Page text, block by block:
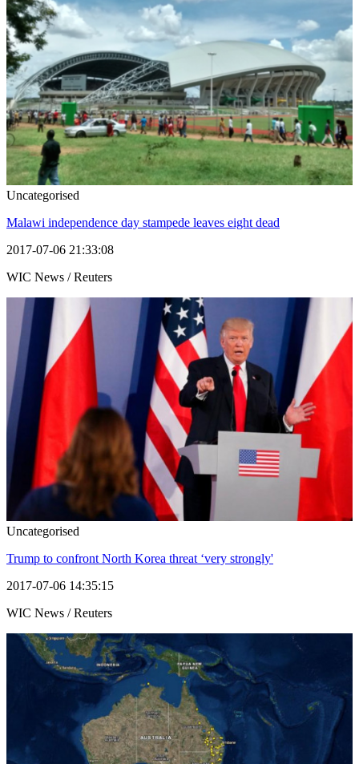
Uncategorised
Malawi independence day stampede leaves eight dead
2017-07-06 21:33:08
WIC News / Reuters
Uncategorised
Trump to confront North Korea threat ‘very strongly'
2017-07-06 14:35:15
WIC News / Reuters